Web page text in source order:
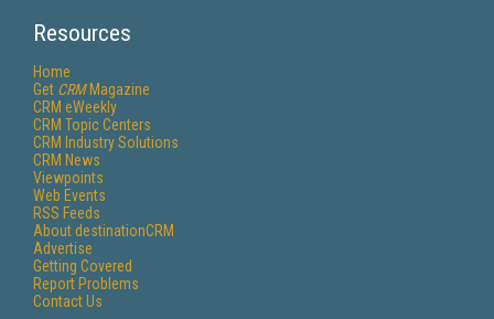
Resources
Home
Get CRMMagazine
CRM eWeekly
CRM Topic Centers
CRM Industry Solutions
CRM News
Viewpoints
Web Events
RSS Feeds
About destinationCRM
Advertise
Getting Covered
Report Problems
Contact Us